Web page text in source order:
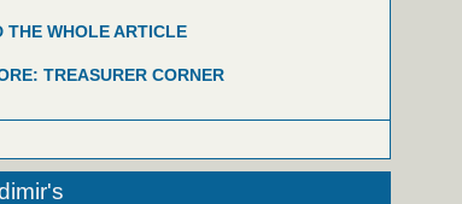
THE WHOLE ARTICLE
TREASURER CORNER